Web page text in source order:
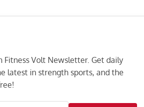
Fitness Volt Newsletter. Get daily
latest in strength sports, and the